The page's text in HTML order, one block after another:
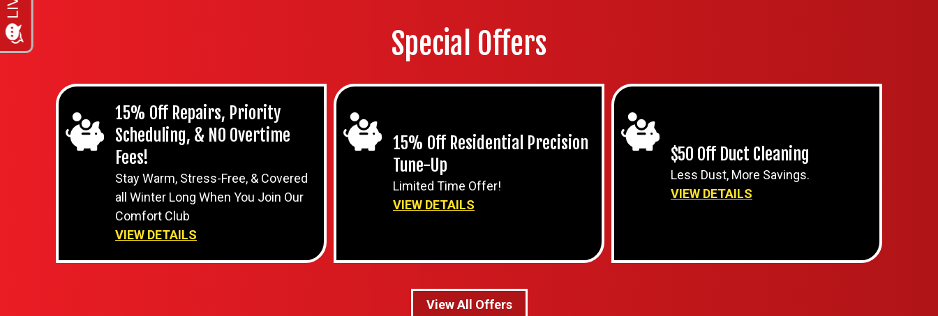
Special Offers
15% Off Repairs, Priority
Scheduling, & NO Overtime
Fees!
Stay Warm, Stress-Free, & Covered
all Winter Long When You Join Our
Comfort Club
VIEW DETAILS
15% Off Residential Precision
Tune-Up
Limited Time Offer!
VIEW DETAILS
$50 Off Duct Cleaning
Less Dust, More Savings.
VIEW DETAILS
View All Offers